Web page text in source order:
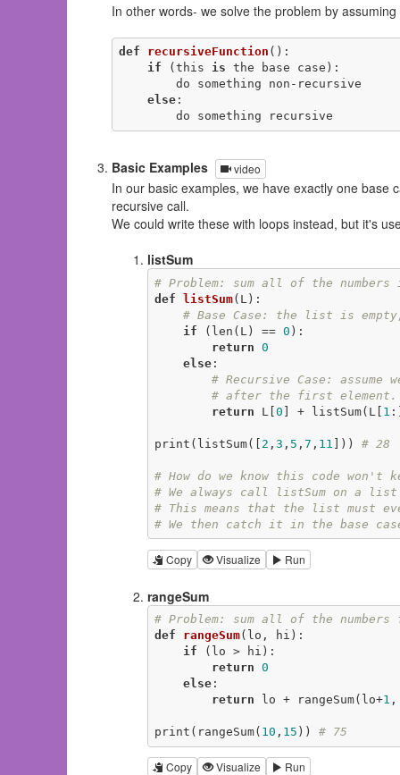
In other words- we solve the problem by
def recursiveFunction () :
if (this is the base case):
else:
        do something recursive
Basic Examples video
In our basic examples, we have exactly one base
recursive call.
We could write these with loops instead, but it's
listSum
# Problem: sum all of the
def
listSum(L) :
# Base Case: the list is
if (len(L) == 0 ):
return 0
else:
# Recursive Case:
# after the first element.
return L[ 0 ] + listSum(L[ 1
print(listSum([ 2 , 3 , 5 , 7 , 11 ])) # 28
# How do we know this code
# We always call listSum on a
# This means that the list must
# We then catch it in the base
Copy Visualize Run
rangeSum
# Problem: sum all of the
def
rangeSum(lo, hi) :
if (lo > hi):
return 0
else:
return lo + rangeSum(lo+1
print(rangeSum( 10 , 15 )) # 75
Copy Visualize Run